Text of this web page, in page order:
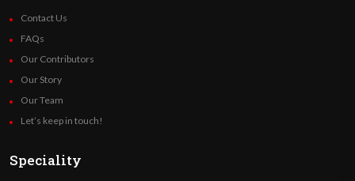
Contact Us
FAQs
Our Contributors
Our Story
Our Team
Let’s keep in touch!
Speciality